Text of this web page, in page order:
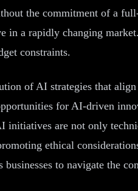
the commitment of a
a rapidly changing
constraints.
of AI strategies that
for AI-driven
initiatives are not only
ethical
to navigate the